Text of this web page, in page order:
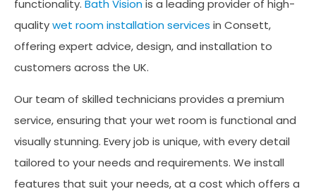
functionality. Bath Visionis a leading provider of high-
qualitywet room installation services in Consett,
offering expert advice, design, and installation to
customers across the UK.
Our team of skilled technicians provides a premium
service, ensuring that your wet room is functional and
visually stunning. Every job is unique, with every detail
tailored to your needs and requirements. We install
features that suit your needs, at a cost which offers a